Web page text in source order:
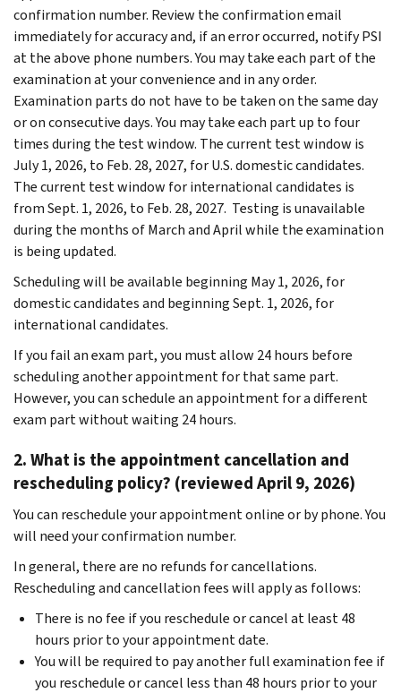
confirmation number. Review the confirmation email
immediately for accuracy and, if an error occurred, notify PSI
at the above phone numbers. You may take each part of the
examination at your convenience and in any order.
Examination parts do not have to be taken on the same day
or on consecutive days. You may take each part up to four
times during the test window. The current test window is
July 1, 2026, to Feb. 28, 2027, for U.S. domestic candidates.
The current test window for international candidates is
from Sept. 1, 2026, to Feb. 28, 2027. Testing is unavailable
during the months of March and April while the examination
is being updated.
Scheduling will be available beginning May 1, 2026, for
domestic candidates and beginning Sept. 1, 2026, for
international candidates.
If you fail an exam part, you must allow 24 hours before
scheduling another appointment for that same part.
However, you can schedule an appointment for a different
exam part without waiting 24 hours.
2. What is the appointment cancellation and
rescheduling policy? (reviewed April 9, 2026)
You can reschedule your appointment online or by phone. You
will need your confirmation number.
In general, there are no refunds for cancellations.
Rescheduling and cancellation fees will apply as follows:
There is no fee if you reschedule or cancel at least 48
hours prior to your appointment date.
You will be required to pay another full examination fee if
you reschedule or cancel less than 48 hours prior to your